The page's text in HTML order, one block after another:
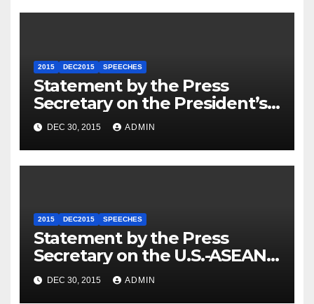
2015 DEC2015 SPEECHES
Statement by the Press
Secretary on the President’s
Travel to Germany
DEC 30, 2015 ADMIN
2015 DEC2015 SPEECHES
Statement by the Press
Secretary on the U.S.-ASEAN
Summit
DEC 30, 2015 ADMIN